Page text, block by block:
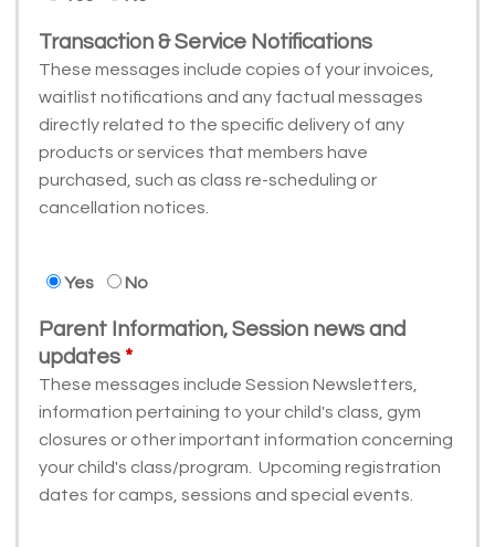
Transaction & Service Notifications
These messages include copies of your invoices,
waitlist notifications and any factual messages
directly related to the specific delivery of any
products or services that members have
purchased, such as class re-scheduling or
cancellation notices.
Yes No
Parent Information, Session news and
updates
These messages include Session Newsletters,
information pertaining to your child's class, gym
closures or other important information concerning
your child's class/program. Upcoming registration
dates for camps, sessions and special events.